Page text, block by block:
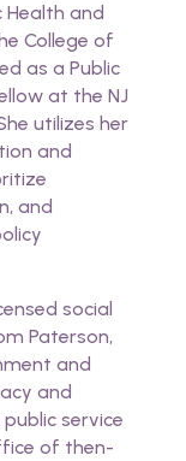
Health and
College of
as a Public
at the NJ
utilizes her
and
and
social
Paterson,
and
and
service
of then-